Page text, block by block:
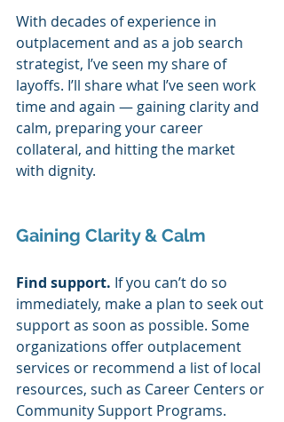
With decades of experience in
outplacement and as a job search
strategist, I’ve seen my share of
layoffs. I’ll share what I’ve seen work
time and again — gaining clarity and
calm, preparing your career
collateral, and hitting the market
with dignity.
Gaining Clarity & Calm
Find support. If you can’t do so
immediately, make a plan to seek out
support as soon as possible. Some
organizations offer outplacement
services or recommend a list of local
resources, such as Career Centers or
Community Support Programs.